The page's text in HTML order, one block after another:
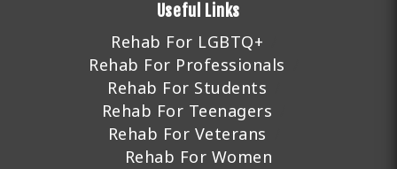
Useful Links
Rehab For LGBTQ+
Rehab For Professionals
Rehab For Students
Rehab For Teenagers
Rehab For Veterans
Rehab For Women